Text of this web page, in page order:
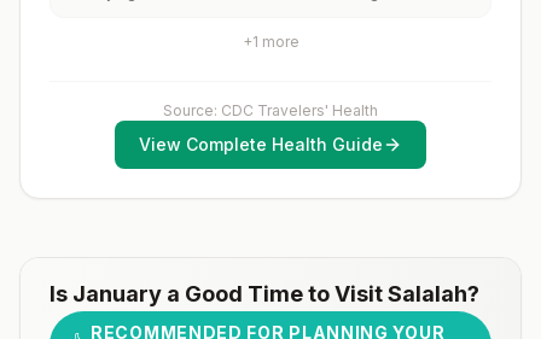
safe post-exposure prophylaxis.Please consult with a
assessments.
+1 more
Source: CDC Travelers' Health
View Complete Health Guide
Is January a Good Time to VisitSalalah?
RECOMMENDED FOR PLANNING YOUR